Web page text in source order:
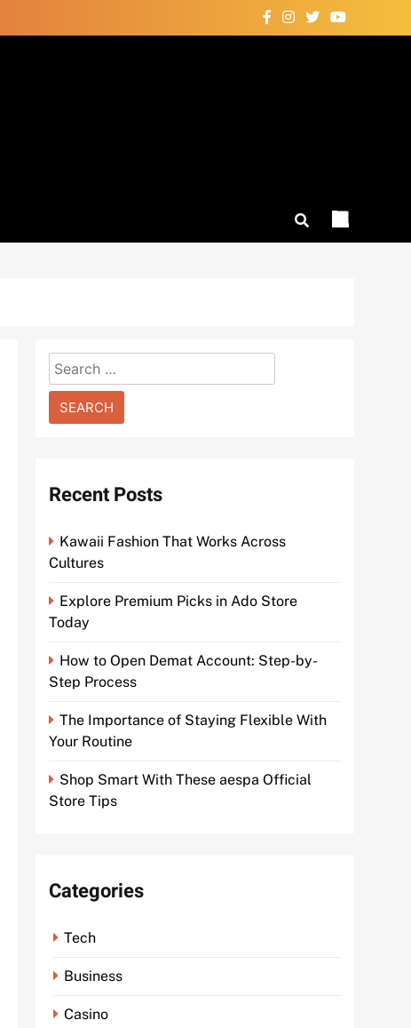
Search
for:
Recent Posts
Kawaii Fashion That Works Across
Cultures
Explore Premium Picks in Ado Store
Today
How to Open Demat Account: Step-by-
Step Process
The Importance of Staying Flexible With
Your Routine
Shop Smart With These aespa Official
Store Tips
Categories
Tech
Business
Casino